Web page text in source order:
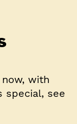
with
special, see